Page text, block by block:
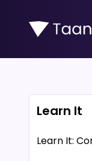
Learn It
Learn It: